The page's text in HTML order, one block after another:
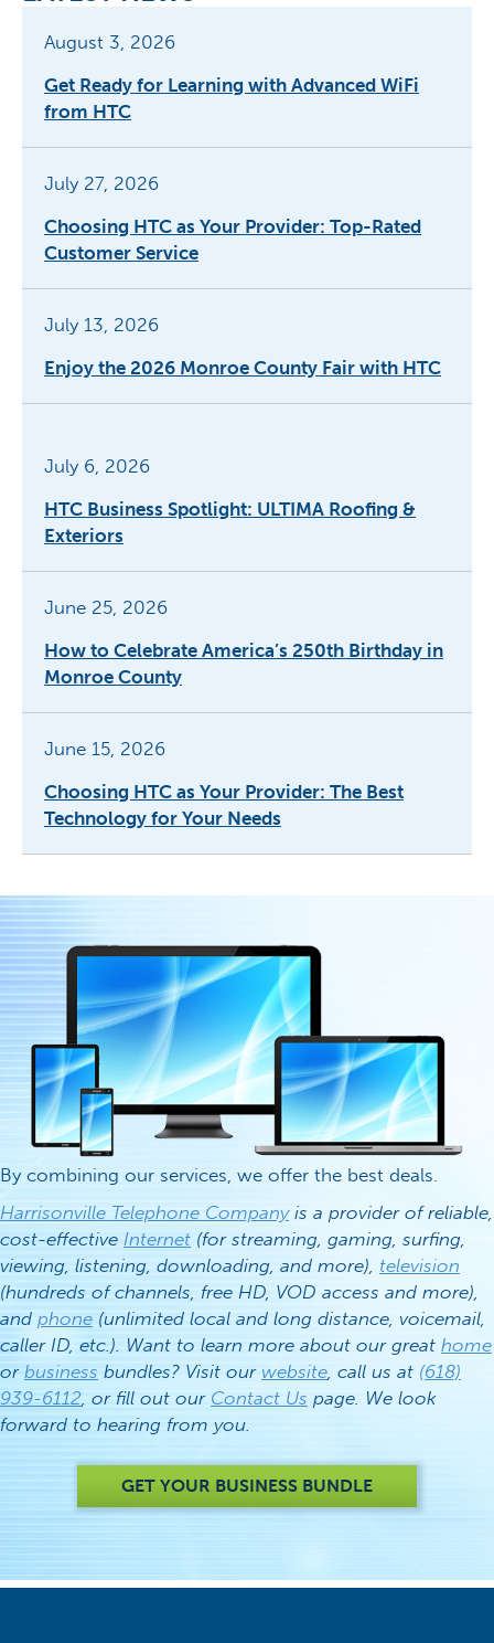
August 3, 2026
Get Ready for Learning with Advanced WiFi
from HTC
July 27, 2026
Choosing HTC as Your Provider: Top-Rated
Customer Service
July 13, 2026
Enjoy the 2026 Monroe County Fair with HTC
July 6, 2026
HTC Business Spotlight: ULTIMA Roofing &
Exteriors
June 25, 2026
How to Celebrate America’s 250th Birthday in
Monroe County
June 15, 2026
Choosing HTC as Your Provider: The Best
Technology for Your Needs
By combining our services, we offer the best deals.
Harrisonville Telephone Companyis a provider of reliable,
cost-effective Internet (for streaming, gaming, surfing,
viewing, listening, downloading, and more), television
(hundreds of channels, free HD, VOD access and more),
and phone (unlimited local and long distance, voicemail,
caller ID, etc.). Want to learn more about our great home
or business bundles? Visit our website , call us at (618)
939-6112 , or fill out our Contact Us page. We look
forward to hearing from you.
GET YOUR BUSINESS BUNDLE